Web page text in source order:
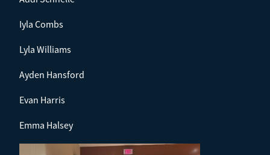
Iyla Combs
Lyla Williams
Ayden Hansford
Evan Harris
Emma Halsey